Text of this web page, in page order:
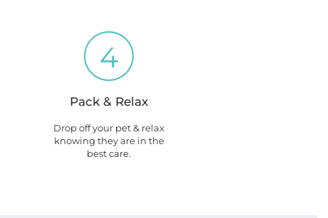
4
Pack & Relax
Drop off your pet & relax
knowing they are in the
best care.